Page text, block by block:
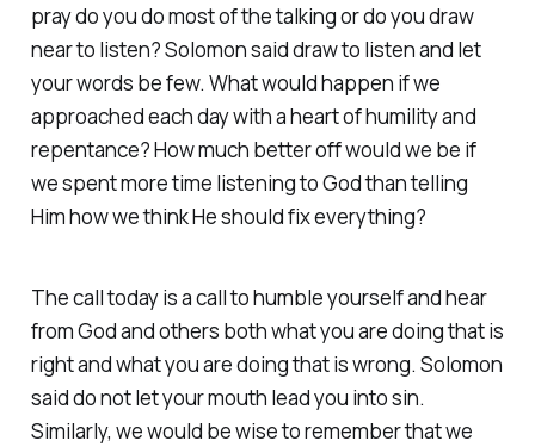
pray do you do most of the talking or do you draw
near to listen? Solomon said draw to listen and let
your words be few. What would happen if we
approached each day with a heart of humility and
repentance? How much better off would we be if
we spent more time listening to God than telling
Him how we think He should fix everything?
The call today is a call to humble yourself and hear
from God and others both what you are doing that is
right and what you are doing that is wrong. Solomon
said do not let your mouth lead you into sin.
Similarly, we would be wise to remember that we